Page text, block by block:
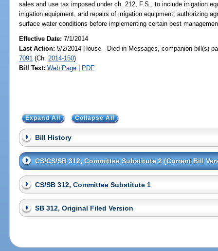
sales and use tax imposed under ch. 212, F.S., to include irrigation
irrigation equipment, and repairs of irrigation equipment; authorizing
surface water conditions before implementing certain best
Effective Date:7/1/2014
Last Action: 5/2/2014 House - Died in Messages, companion bill(s)
7091 (Ch. 2014-150)
Bill Text: Web Page | PDF
Expand All Collapse All
Bill History
CS/CS/SB 312, Committee Substitute 2 (Current Bill
CS/SB 312, Committee Substitute 1
SB 312, Original Filed Version